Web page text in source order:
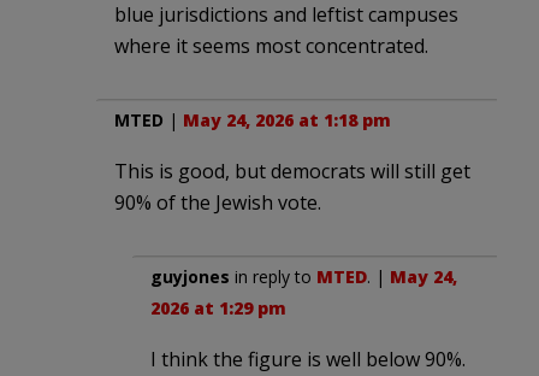
blue jurisdictions and leftist campuses
where it seems most concentrated.
MTED | May 24, 2026 at 1:18 pm
This is good, but democrats will still get
90% of the Jewish vote.
guyjones in reply to MTED. | May 24,
2026 at 1:29 pm
I think the figure is well below 90%.